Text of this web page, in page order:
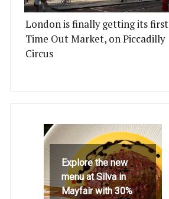
London is finally getting its first
Time Out Market, on Piccadilly
Circus
Explore the new
menu at Silva in
Mayfair with 30%